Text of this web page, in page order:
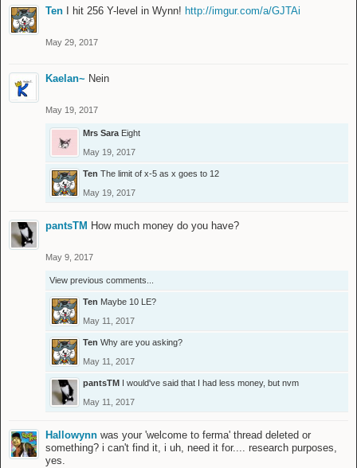
Ten I hit 256 Y-level in Wynn! http://imgur.com/a/GJTAi
May 29, 2017
Kaelan~ Nein
May 19, 2017
Mrs Sara Eight
May 19, 2017
Ten The limit of x-5 as x goes to 12
May 19, 2017
pantsTM How much money do you have?
May 9, 2017
View previous comments...
Ten Maybe 10 LE?
May 11, 2017
Ten Why are you asking?
May 11, 2017
pantsTM I would've said that I had less money, but nvm
May 11, 2017
Hallowynn was your 'welcome to ferma' thread deleted or
something? i can't find it, i uh, need it for.... research purposes,
yes.